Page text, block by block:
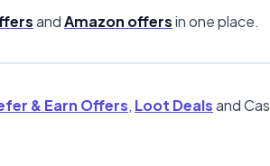
andAmazon offersin one place.
& Earn Offers, Loot Dealsand